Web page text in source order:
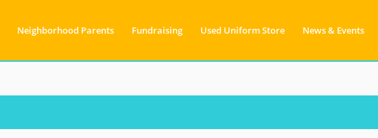
Neighborhood Parents Fundraising Used Uniform Store News & Events